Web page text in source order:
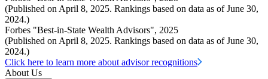
(Published on April 8, 2025. Rankings based on data as of June 30,
2024.)
Forbes "Best-in-State Wealth Advisors", 2025
(Published on April 8, 2025. Rankings based on data as of June 30,
2024.)
Click here to learn more about advisor recognitions
About Us